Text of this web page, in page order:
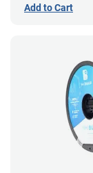
Add to Cart